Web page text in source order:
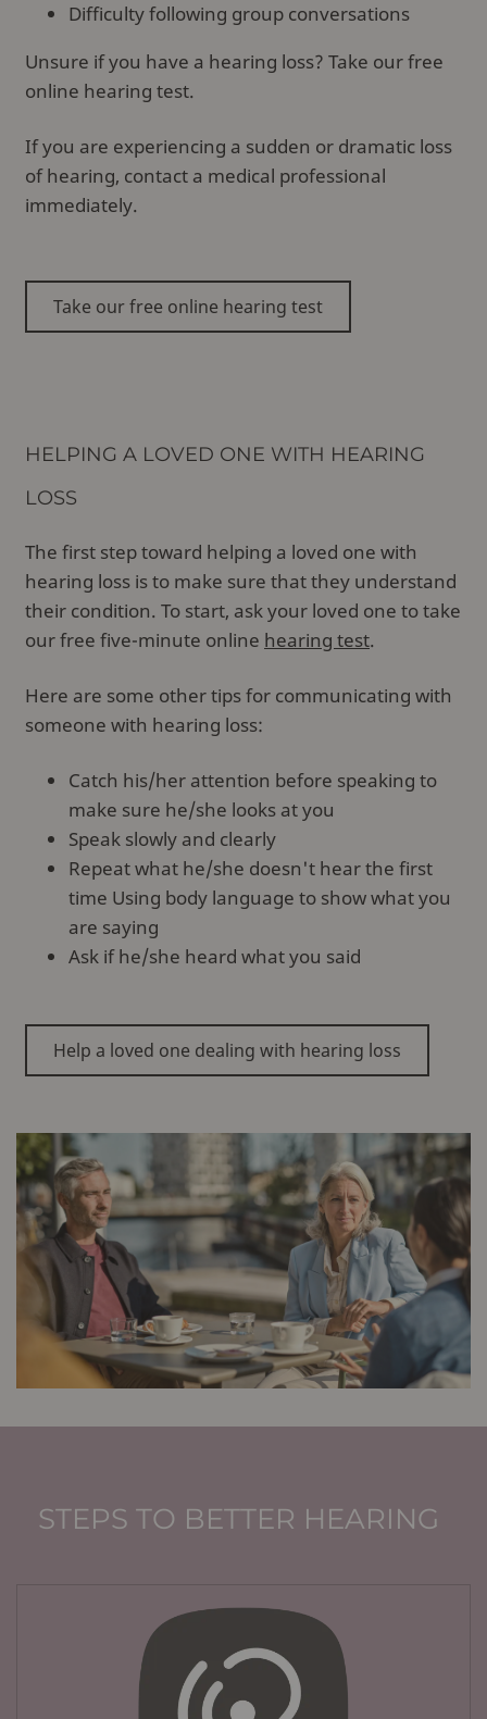
Difficulty following group conversations
Unsure if you have a hearing loss? Take our free
online hearing test.
If you are experiencing a sudden or dramatic loss
of hearing, contact a medical professional
immediately.
Take our free online hearing test
HELPING A LOVED ONE WITH HEARING
LOSS
The first step toward helping a loved one with
hearing loss is to make sure that they understand
their condition. To start, ask your loved one to take
our free five-minute online hearing test.
Here are some other tips for communicating with
someone with hearing loss:
Catch his/her attention before speaking to
make sure he/she looks at you
Speak slowly and clearly
Repeat what he/she doesn't hear the first
time Using body language to show what you
are saying
Ask if he/she heard what you said
Help a loved one dealing with hearing loss
STEPS TO BETTER HEARING